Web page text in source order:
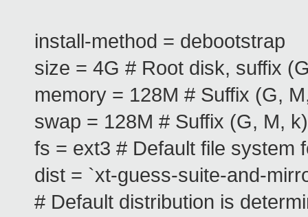
install-method = debootstrap
size = 4G # Root disk, suffix
memory = 128M # Suffix (G,
swap = 128M # Suffix (G, M,
fs = ext3 # Default file system
dist = `xt-guess-suite-and-
# Default distribution is